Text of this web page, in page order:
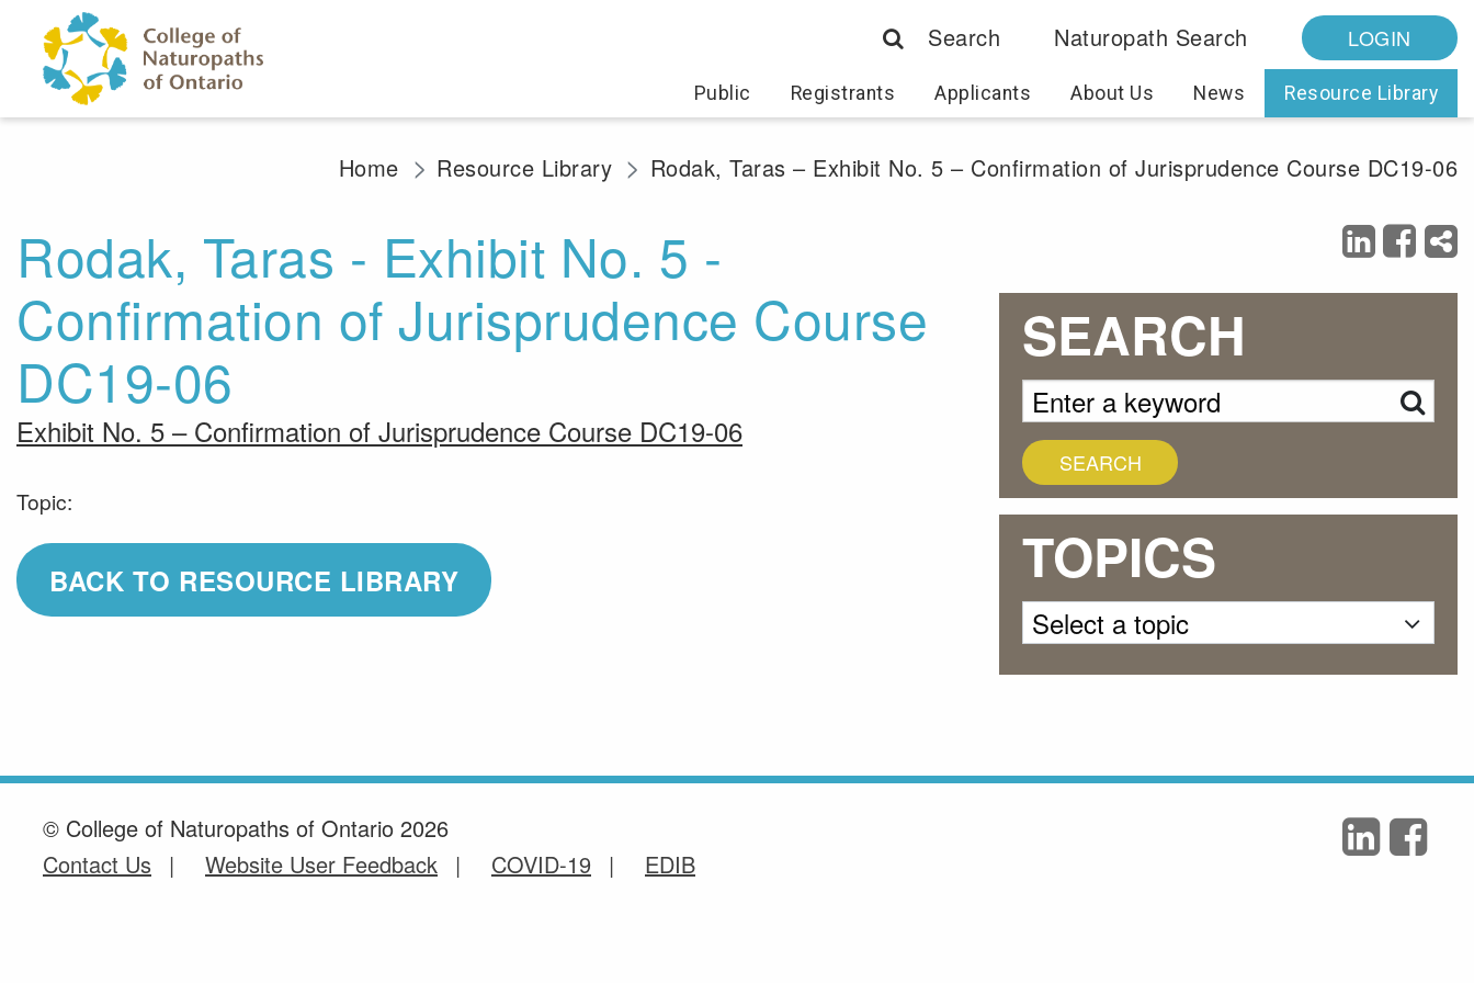
Search Naturopath Search LOGIN
Public Registrants Applicants About Us News Resource Library
Home Resource Library Rodak, Taras – Exhibit No. 5 – Confirmation of Jurisprudence Course DC19-06
SEARCH
TOPICS
Rodak, Taras - Exhibit No. 5 -
Confirmation of Jurisprudence Course
DC19-06
Exhibit No. 5 – Confirmation of Jurisprudence Course DC19-06
Topic:
BACK TO RESOURCE LIBRARY
© College of Naturopaths of Ontario 2026
Contact Us
Website User Feedback COVID-19 EDIB